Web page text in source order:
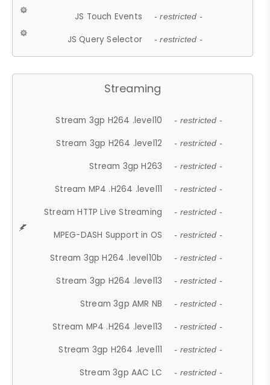
JS Touch Events - restricted -
JS Query Selector - restricted -
Streaming
Stream 3gp H264 .level10 - restricted -
Stream 3gp H264 .level12 - restricted -
Stream 3gp H263 - restricted -
Stream MP4 .H264 .level11 - restricted -
Stream HTTP Live Streaming - restricted -
MPEG-DASH Support in OS - restricted -
Stream 3gp H264 .level10b - restricted -
Stream 3gp H264 .level13 - restricted -
Stream 3gp AMR NB - restricted -
Stream MP4 .H264 .level13 - restricted -
Stream 3gp H264 .level11 - restricted -
Stream 3gp AAC LC - restricted -